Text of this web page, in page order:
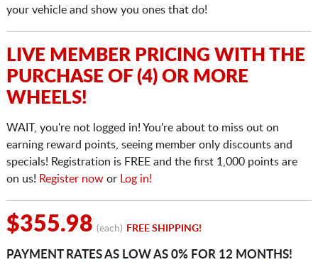
your vehicle and show you ones that do!
LIVE MEMBER PRICING WITH THE
PURCHASE OF (4) OR MORE
WHEELS!
WAIT, you're not logged in! You're about to miss out on
earning reward points, seeing member only discounts and
specials! Registration is FREE and the first 1,000 points are
on us! Register nowor Log in!
$355.98 (each) FREE SHIPPING!
PAYMENT RATES AS LOW AS 0% FOR 12 MONTHS!